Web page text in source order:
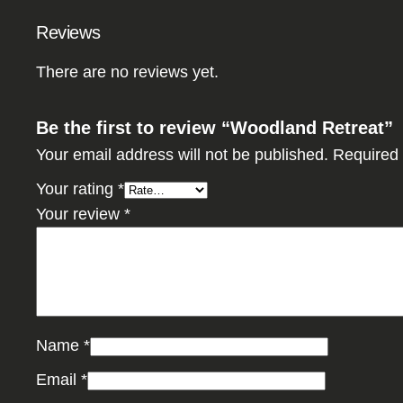
Reviews
There are no reviews yet.
Be the first to review “Woodland Retreat”
Your email address will not be published. Required
Your rating *
Your review *
Name *
Email *